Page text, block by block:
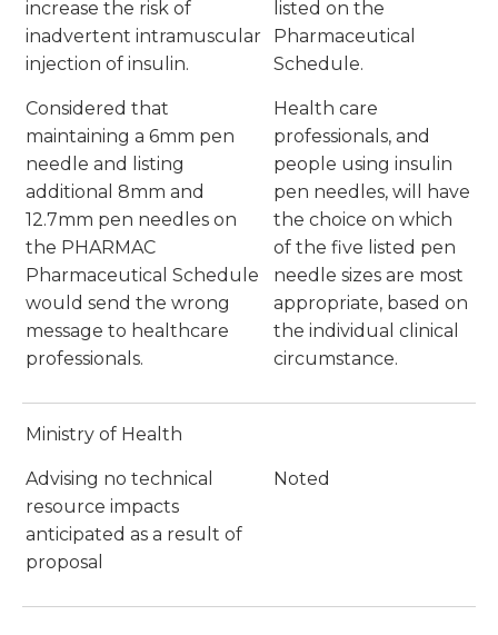
increase the risk of
inadvertent intramuscular
injection of insulin.
Considered that
maintaining a 6mm pen
needle and listing
additional 8mm and
12.7mm pen needles on
the PHARMAC
Pharmaceutical Schedule
would send the wrong
message to healthcare
professionals.
listed on the
Pharmaceutical
Schedule.
Health care
professionals, and
people using insulin
pen needles, will have
the choice on which
of the five listed pen
needle sizes are most
appropriate, based on
the individual clinical
circumstance.
Ministry of Health
Advising no technical
resource impacts
anticipated as a result of
proposal
Noted